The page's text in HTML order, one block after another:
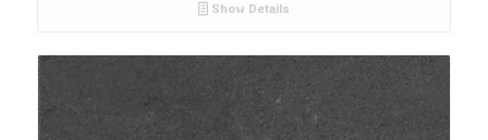
Show Details